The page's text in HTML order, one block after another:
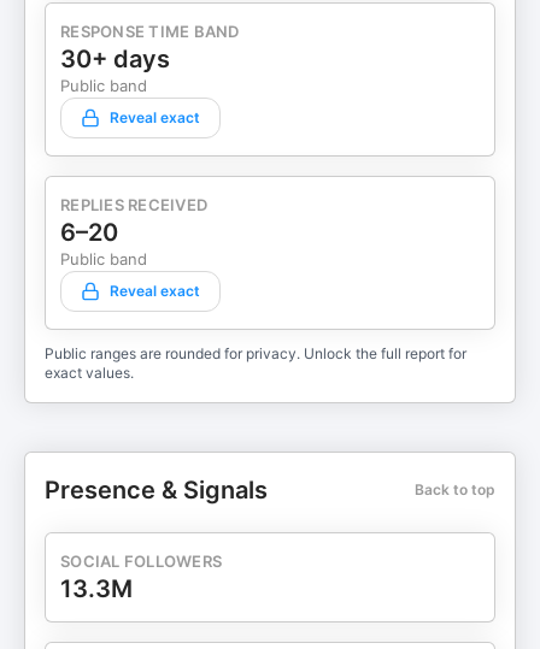
RESPONSE TIME BAND
30+ days
Public band
Reveal exact
REPLIES RECEIVED
6–20
Public band
Reveal exact
Public ranges are rounded for privacy. Unlock the full report for
exact values.
Presence & Signals Back to top
SOCIAL FOLLOWERS
13.3M